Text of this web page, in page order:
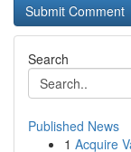
Search
Published News
1 Acquire